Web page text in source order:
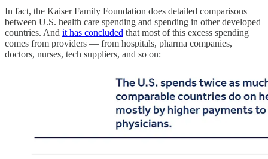
In fact, the Kaiser Family Foundation does detailed comparisons
between U.S. health care spending and spending in other developed
countries. And it has concluded that most of this excess spending
comes from providers — from hospitals, pharma companies,
doctors, nurses, tech suppliers, and so on: